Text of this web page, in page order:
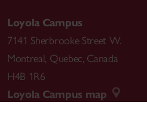
Loyola Campus
7141 Sherbrooke Street W.
Montreal, Quebec, Canada
H4B 1R6
Loyola Campus map